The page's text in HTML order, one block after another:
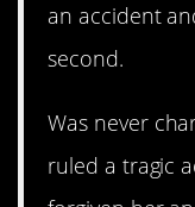
an accident
second.
Was never
ruled a tragic